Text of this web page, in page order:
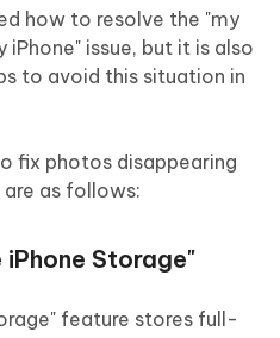
how to resolve the "my
issue, but it is also
to avoid this situation in
fix photos disappearing
as follows:
iPhone Storage"
feature stores full-